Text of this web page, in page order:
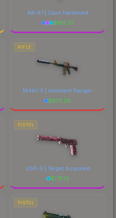
AK-47 | Case Hardened
$185.31
RIFLE
M4A1-S | Imminent Danger
$673.28
PISTOL
USP-S | Target Acquired
$175.13
PISTOL